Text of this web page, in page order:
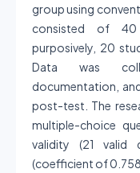
group using
consisted of 40
purposively, 20
Data was
documentation,
post-test. The
multiple-choice
validity (21 valid
(coefficient of